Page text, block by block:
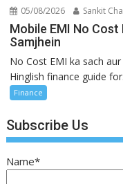
05/08/2026 Sankit
Mobile EMI No
Samjhein
No Cost EMI ka sach
Hinglish finance guide
Finance
Subscribe Us
Name*